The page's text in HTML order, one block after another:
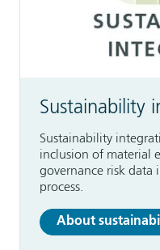
Sustainability
Sustainability
inclusion of material
governance risk data
process.
About